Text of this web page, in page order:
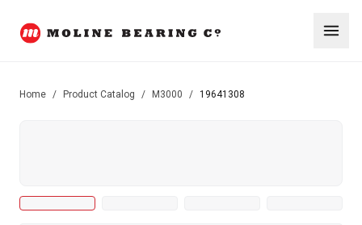
Home / Product Catalog / M3000 / 19641308